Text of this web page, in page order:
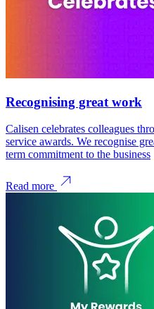
Recognising great work
Calisen celebrates colleagues
service awards. We recognise
term commitment to the business
Read more